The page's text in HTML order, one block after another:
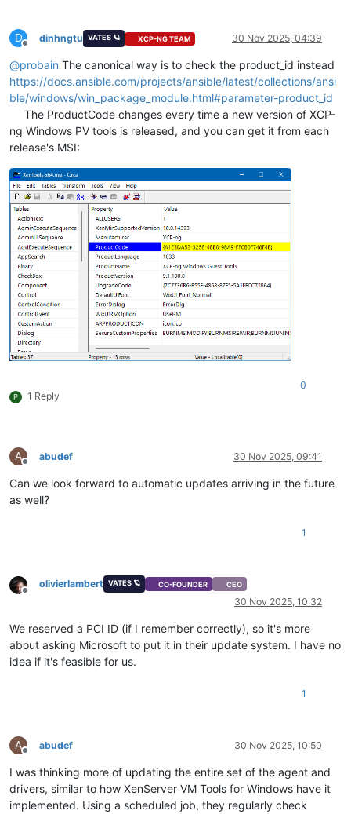
arguments:
D
Offline
dinhngtu VATES 🪐 XCP-NG TEAM 30 Nov 2025, 04:39
@probain The canonical way is to check the product_id instead
https://docs.ansible.com/projects/ansible/latest/collections/ansi
ble/windows/win_package_module.html#parameter-product_id
The ProductCode changes every time a new version of XCP-
ng Windows PV tools is released, and you can get it from each
release's MSI:
P 1 Reply
0
A
Offline
abudef 30 Nov 2025, 09:41
Can we look forward to automatic updates arriving in the future
as well?
1
Offline
olivierlambert VATES 🪐 CO-FOUNDER CEO
30 Nov 2025, 10:32
We reserved a PCI ID (if I remember correctly), so it's more
about asking Microsoft to put it in their update system. I have no
idea if it's feasible for us.
1
A
Offline
abudef 30 Nov 2025, 10:50
I was thinking more of updating the entire set of the agent and
drivers, similar to how XenServer VM Tools for Windows have it
implemented. Using a scheduled job, they regularly check